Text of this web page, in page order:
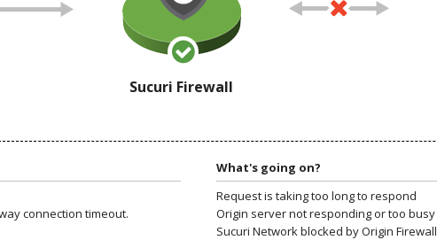
Sucuri Firewall
connection timeout.
What's going on?
Request is taking too long to respond
Origin server not responding or too busy
Sucuri Network blocked by Origin Firewall